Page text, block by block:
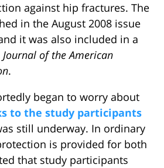
against hip fractures. The
in the August 2008 issue
it was also included in a
Journal of the American
.
began to worry about
to the study participants
still underway. In ordinary
is provided for both
that study participants